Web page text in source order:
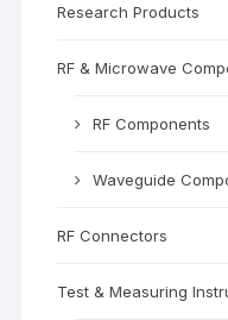
Research Products
RF & Microwave
RF Components
Waveguide
RF Connectors
Test & Measuring